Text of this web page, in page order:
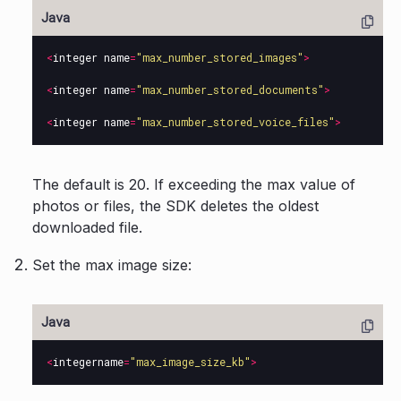
<integer name="max_number_stored_images">
<integer name="max_number_stored_documents">
<integer name="max_number_stored_voice_files">
The default is 20. If exceeding the max value of
photos or files, the SDK deletes the oldest
downloaded file.
Set the max image size:
<integername="max_image_size_kb">